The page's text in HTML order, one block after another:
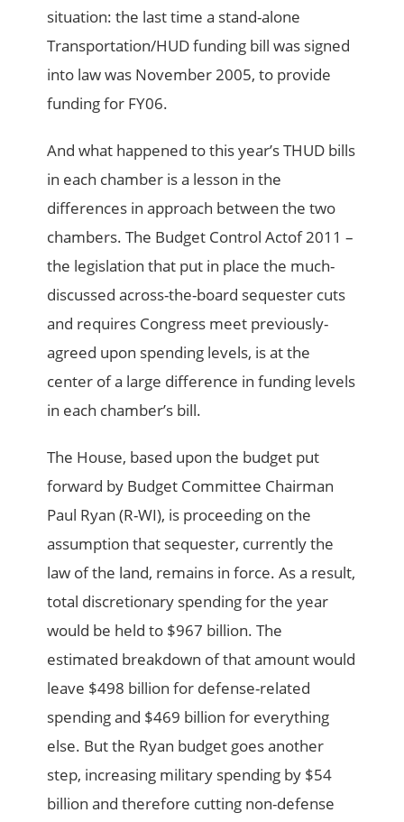
situation: the last time a stand-alone
Transportation/HUD funding bill was signed
into law was November 2005, to provide
funding for FY06.
And what happened to this year’s THUD bills
in each chamber is a lesson in the
differences in approach between the two
chambers. The Budget Control Actof 2011 –
the legislation that put in place the much-
discussed across-the-board sequester cuts
and requires Congress meet previously-
agreed upon spending levels, is at the
center of a large difference in funding levels
in each chamber’s bill.
The House, based upon the budget put
forward by Budget Committee Chairman
Paul Ryan (R-WI), is proceeding on the
assumption that sequester, currently the
law of the land, remains in force. As a result,
total discretionary spending for the year
would be held to $967 billion. The
estimated breakdown of that amount would
leave $498 billion for defense-related
spending and $469 billion for everything
else. But the Ryan budget goes another
step, increasing military spending by $54
billion and therefore cutting non-defense